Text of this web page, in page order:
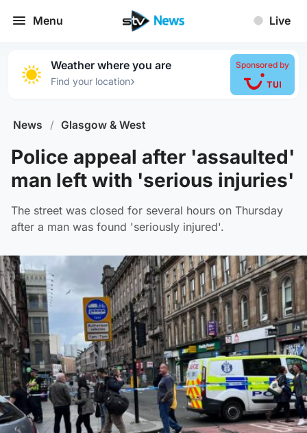
Menu Live
Weather where you are
Find your location›
Sponsored by
News / Glasgow & West
Police appeal after 'assaulted'
man left with 'serious injuries'
The street was closed for several hours on Thursday
after a man was found 'seriously injured'.